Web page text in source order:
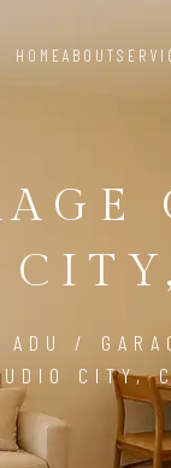
HOMEABOUT
ADU /
CITY,